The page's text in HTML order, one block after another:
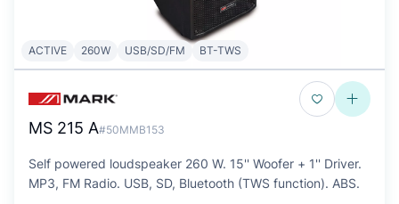
ACTIVE 260W USB/SD/FM BT-TWS
MS 215 A#50MMB153
Self powered loudspeaker 260 W. 15'' Woofer + 1'' Driver.
MP3, FM Radio. USB, SD, Bluetooth (TWS function). ABS.